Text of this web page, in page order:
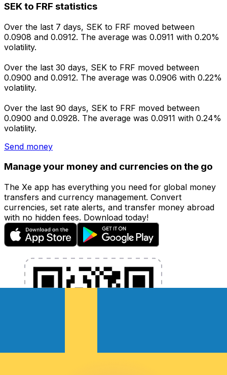
SEK to FRF statistics
Over the last 7 days, SEK to FRF moved between
0.0908 and 0.0912. The average was 0.0911 with 0.20%
volatility.
Over the last 30 days, SEK to FRF moved between
0.0900 and 0.0912. The average was 0.0906 with 0.22%
volatility.
Over the last 90 days, SEK to FRF moved between
0.0900 and 0.0928. The average was 0.0911 with 0.24%
volatility.
Send money
Manage your money and currencies on the go
The Xe app has everything you need for global money
transfers and currency management. Convert
currencies, set rate alerts, and transfer money abroad
with no hidden fees. Download today!